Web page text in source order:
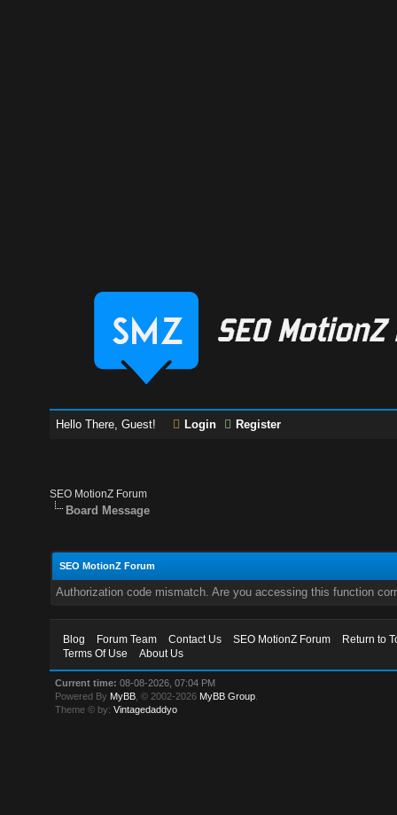
Hello There, Guest! Login Register
SEO MotionZ Forum
Board Message
SEO MotionZ Forum
Authorization code mismatch. Are you accessing this function
Blog Forum Team Contact Us SEO MotionZ Forum
Return to
Terms Of Use
About Us
Current time: 08-08-2026, 07:04 PM
Powered By MyBB , © 2002-2026 MyBB Group
Theme © by:Vintagedaddyo